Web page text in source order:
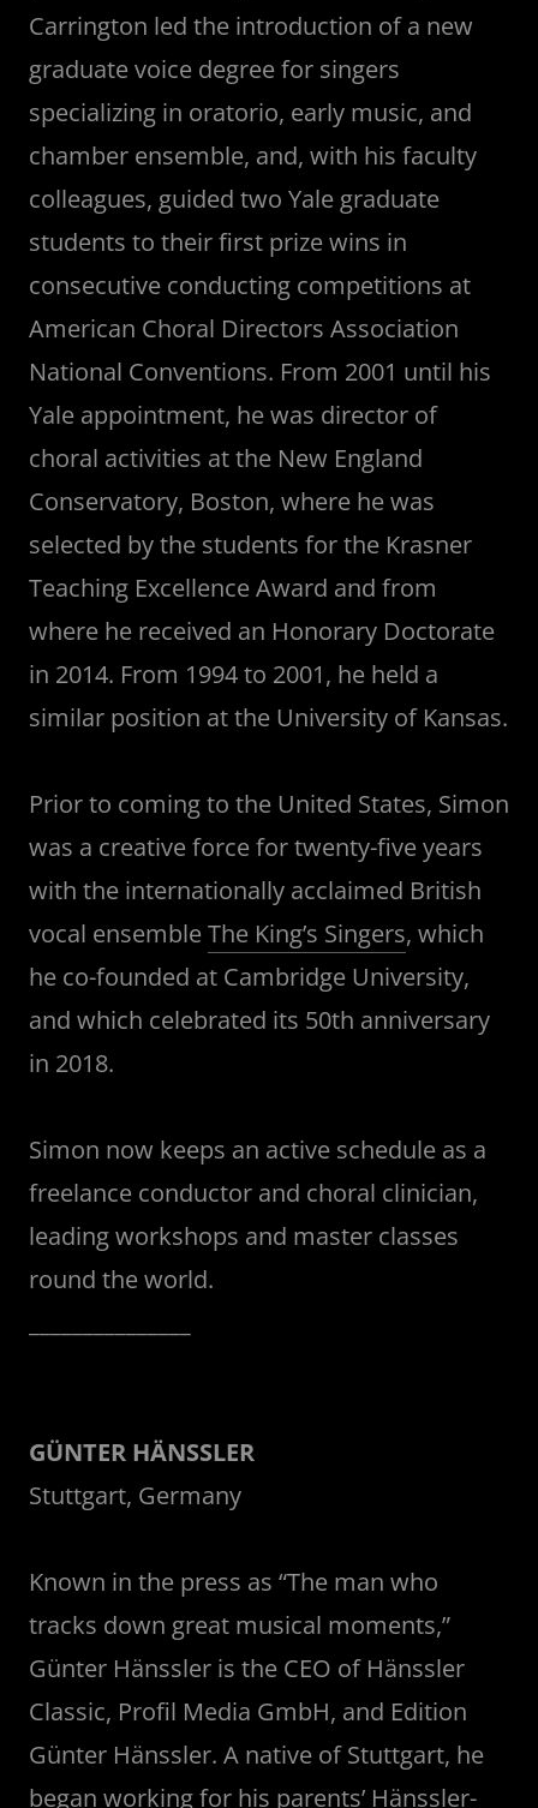
Carrington led the introduction of a new
graduate voice degree for singers
specializing in oratorio, early music, and
chamber ensemble, and, with his faculty
colleagues, guided two Yale graduate
students to their first prize wins in
consecutive conducting competitions at
American Choral Directors Association
National Conventions. From 2001 until his
Yale appointment, he was director of
choral activities at the New England
Conservatory, Boston, where he was
selected by the students for the Krasner
Teaching Excellence Award and from
where he received an Honorary Doctorate
in 2014. From 1994 to 2001, he held a
similar position at the University of Kansas.
Prior to coming to the United States, Simon
was a creative force for twenty-five years
with the internationally acclaimed British
vocal ensembleThe King’s Singers, which
he co-founded at Cambridge University,
and which celebrated its 50th anniversary
in 2018.
Simon now keeps an active schedule as a
freelance conductor and choral clinician,
leading workshops and master classes
round the world.
GÜNTER HÄNSSLER
Stuttgart, Germany
Known in the press as “The man who
tracks down great musical moments,”
Günter Hänssler is the CEO of Hänssler
Classic, Profil Media GmbH, and Edition
Günter Hänssler. A native of Stuttgart, he
began working for his parents’ Hänssler-